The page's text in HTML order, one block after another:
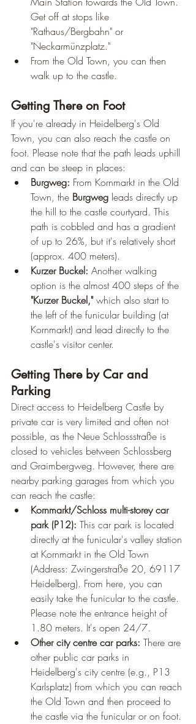
Get off at stops like
"Rathaus/Bergbahn" or
"Neckarmünzplatz."
From the Old Town, you can then
walk up to the castle.
Getting There on Foot
If you're already in Heidelberg's Old
Town, you can also reach the castle on
foot. Please note that the path leads uphill
and can be steep in places:
Burgweg: From Kornmarkt in the Old
Town, the Burgweg leads directly up
the hill to the castle courtyard. This
path is cobbled and has a gradient
of up to 26%, but it's relatively short
(approx. 400 meters).
Kurzer Buckel: Another walking
option is the almost 400 steps of the
"Kurzer Buckel," which also start to
the left of the funicular building (at
Kornmarkt) and lead directly to the
castle's visitor center.
Getting There by Car and
Parking
Direct access to Heidelberg Castle by
private car is very limited and often not
possible, as the Neue Schlossstraße is
closed to vehicles between Schlossberg
and Graimbergweg. However, there are
nearby parking garages from which you
can reach the castle:
Kornmarkt/Schloss multi-storey car
park (P12): This car park is located
directly at the funicular's valley station
at Kornmarkt in the Old Town
(Address: Zwingerstraße 20, 69117
Heidelberg). From here, you can
easily take the funicular to the castle.
Please note the entrance height of
1.80 meters. It's open 24/7.
Other city centre car parks: There are
other public car parks in
Heidelberg's city centre (e.g., P13
Karlsplatz) from which you can reach
the Old Town and then proceed to
the castle via the funicular or on foot.